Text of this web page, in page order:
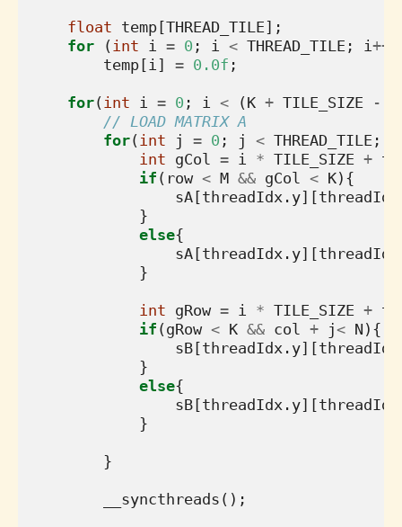
float temp [THREAD_TILE];
for
(int i = 0 ; i < THREAD_TILE ; i++
temp [i] = 0.0f ;
for(int i = 0 ; i < (K + TILE_SIZE -
// LOAD MATRIX A
for(int j = 0 ; j < THREAD_TILE ;
int gCol = i * TILE_SIZE +
if ( row < M && gCol < K){
sA [threadIdx . y][threadIdx
}
else{
sA [threadIdx . y][threadIdx
}
int gRow = i * TILE_SIZE +
if (gRow < K && col + j< N ){
sB [threadIdx . y][threadIdx
}
else{
sB [threadIdx . y][threadIdx
}
}
__syncthreads ();